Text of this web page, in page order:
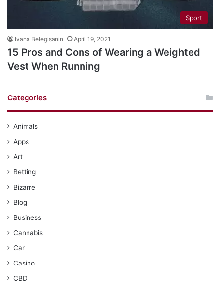
Sport
Ivana Belegisanin April 19, 2021
15 Pros and Cons of Wearing a Weighted
Vest When Running
Categories
Animals
Apps
Art
Betting
Bizarre
Blog
Business
Cannabis
Car
Casino
CBD